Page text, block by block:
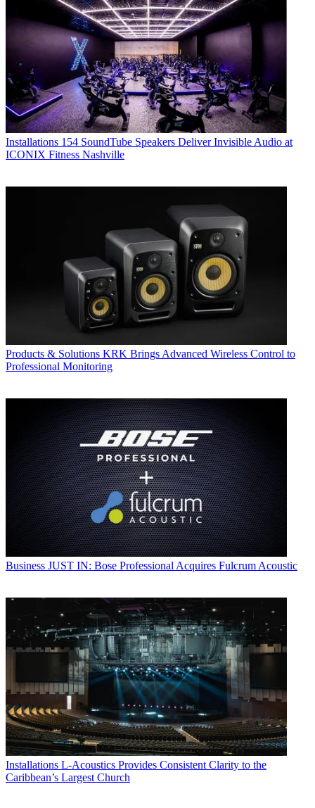
Installations 154 SoundTube Speakers Deliver Invisible Audio at
ICONIX Fitness Nashville
Products & Solutions KRK Brings Advanced Wireless Control to
Professional Monitoring
Business JUST IN: Bose Professional Acquires Fulcrum Acoustic
Installations L-Acoustics Provides Consistent Clarity to the
Caribbean’s Largest Church